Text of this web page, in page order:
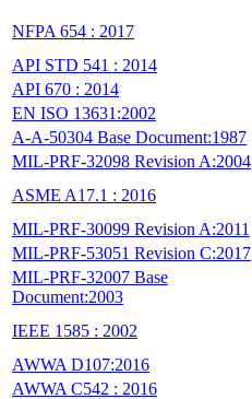
NFPA 654 : 2017
API STD 541 : 2014
API 670 : 2014
EN ISO 13631:2002
A-A-50304 Base Document:1987
MIL-PRF-32098 Revision A:2004
ASME A17.1 : 2016
MIL-PRF-30099 Revision A:2011
MIL-PRF-53051 Revision C:2017
MIL-PRF-32007 Base
Document:2003
IEEE 1585 : 2002
AWWA D107:2016
AWWA C542 : 2016